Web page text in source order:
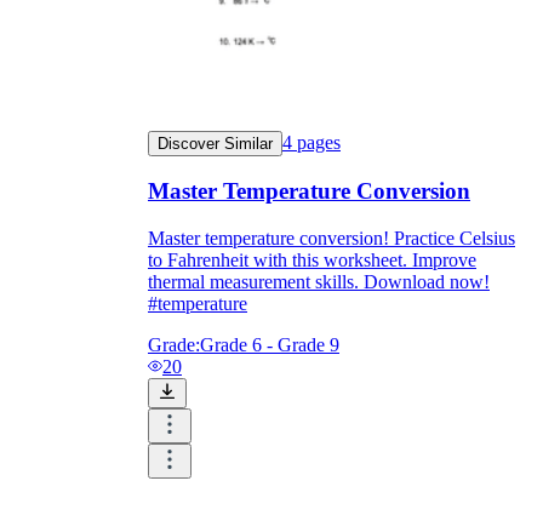
Discover Similar 4 pages
Master Temperature Conversion
Master temperature conversion! Practice Celsius
to Fahrenheit with this worksheet. Improve
thermal measurement skills. Download now!
#temperature
Grade:Grade 6 - Grade 9
20